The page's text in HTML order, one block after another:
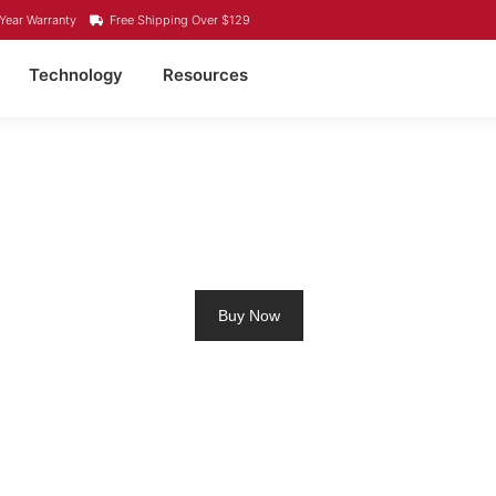
Warranty Free Shipping Over $129
Technology Resources
Buy Now